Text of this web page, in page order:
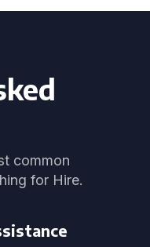
common
for Hire.